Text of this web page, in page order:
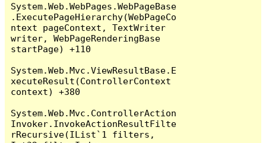
System.Web.WebPages.WebPageBase
.ExecutePageHierarchy(WebPageCo
ntext pageContext, TextWriter
writer, WebPageRenderingBase
startPage) +110
System.Web.Mvc.ViewResultBase.E
xecuteResult(ControllerContext
context) +380
System.Web.Mvc.ControllerAction
Invoker.InvokeActionResultFilte
rRecursive(IList`1 filters,